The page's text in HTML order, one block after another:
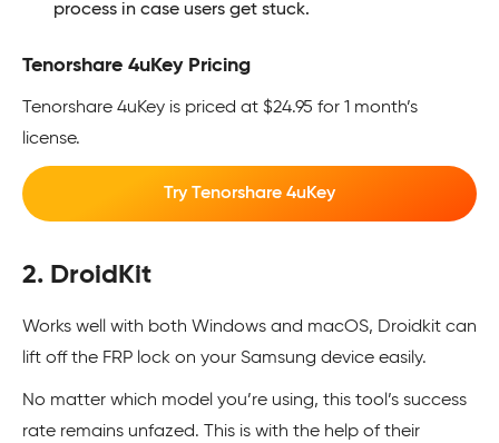
process in case users get stuck.
Tenorshare 4uKey Pricing
Tenorshare 4uKey is priced at $24.95 for 1 month’s
license.
Try Tenorshare 4uKey
2. DroidKit
Works well with both Windows and macOS, Droidkit can
lift off the FRP lock on your Samsung device easily.
No matter which model you’re using, this tool’s success
rate remains unfazed. This is with the help of their